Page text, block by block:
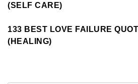
(SELF CARE)
133 BEST LOVE FAILURE
(HEALING)